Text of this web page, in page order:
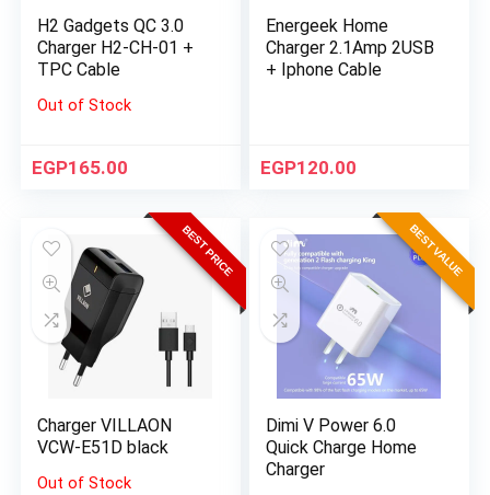
H2 Gadgets QC 3.0
Charger H2-CH-01 +
TPC Cable
Out of Stock
EGP165.00
Energeek Home
Charger 2.1Amp 2USB
+ Iphone Cable
EGP120.00
BEST PRICE
Charger VILLAON
VCW-E51D black
Out of Stock
BEST VALUE
Dimi V Power 6.0
Quick Charge Home
Charger